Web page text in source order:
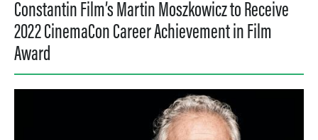
Constantin Film’s Martin Moszkowicz to Receive
2022 CinemaCon Career Achievement in Film
Award